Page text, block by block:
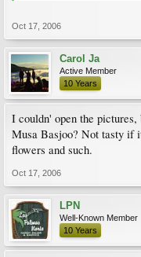
Oct 17, 2006
Carol Ja
Active Member
10 Years
I couldn' open the pictures,
Musa Basjoo? Not tasty if
flowers and such.
Oct 17, 2006
LPN
Well-Known Member
10 Years